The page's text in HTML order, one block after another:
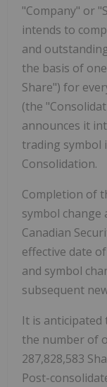
"Company" or
intends to
and
the basis of
Share") for
(the
announces it
trading symbol
Consolidation.
Completion of
symbol change
Canadian
effective date
and symbol
subsequent
It is
the number of
287,828,583
Post-